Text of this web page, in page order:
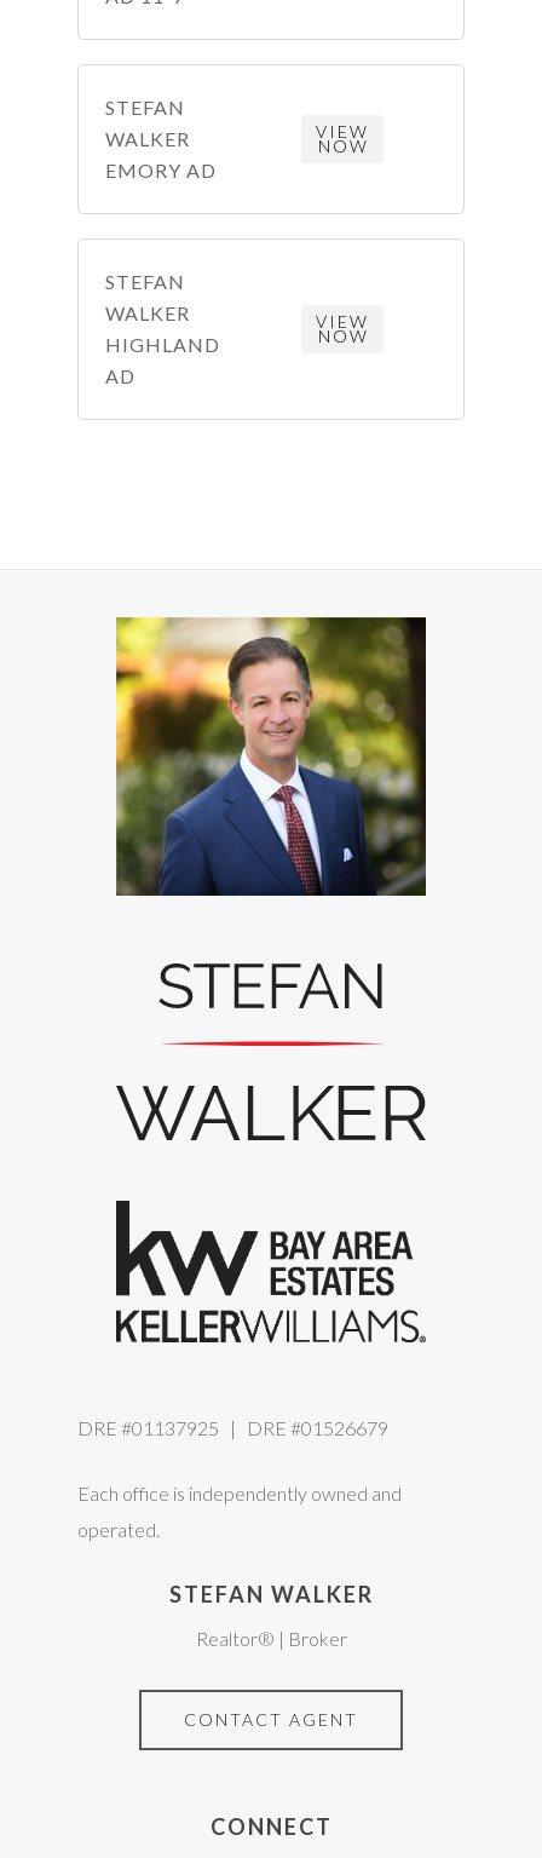
STEFAN
WALKER
EMORY AD
VIEW
NOW
STEFAN
WALKER
HIGHLAND
AD
VIEW
NOW
DRE #01137925 | DRE #01526679
Each office is independently owned and
operated.
STEFAN WALKER
Realtor® | Broker
CONTACT AGENT
CONNECT